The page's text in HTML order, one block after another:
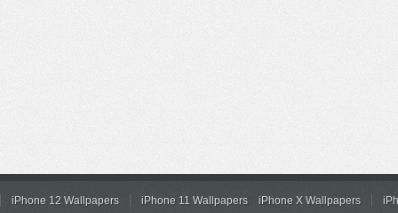
iPhone 12 Wallpapers iPhone 11 Wallpapers iPhone X Wallpapers